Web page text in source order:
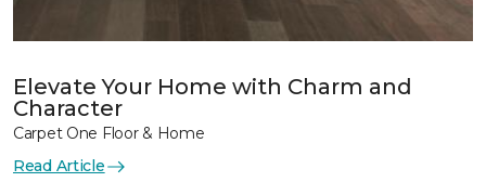
Elevate Your Home with Charm and
Character
Carpet One Floor & Home
Read Article